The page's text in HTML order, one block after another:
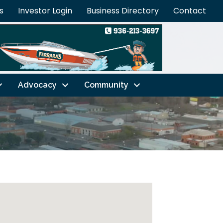
Investor Login Business Directory Contact
Advocacy Community